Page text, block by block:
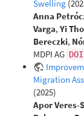
Swelling
Anna
Varga, Yi
Bereczki,
MDPI AG
Migration
(2025)
Apor Veres-